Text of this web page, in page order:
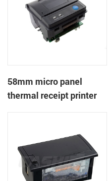
58mm micro panel
thermal receipt printer